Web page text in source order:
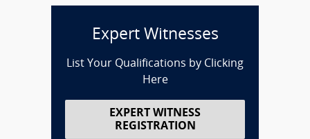
Expert Witnesses
List Your Qualifications by Clicking
Here
EXPERT WITNESS
REGISTRATION